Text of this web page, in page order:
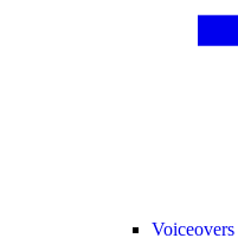
Voiceovers